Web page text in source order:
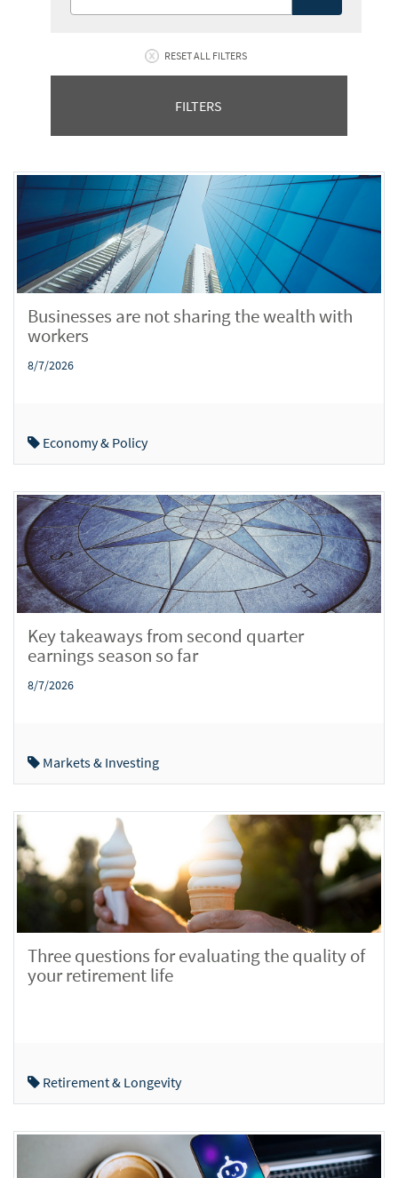
RESET ALL FILTERS
FILTERS
Businesses are not sharing the wealth with
workers
8/7/2026
Economy & Policy
Key takeaways from second quarter
earnings season so far
8/7/2026
Markets & Investing
Three questions for evaluating the quality of
your retirement life
Retirement & Longevity